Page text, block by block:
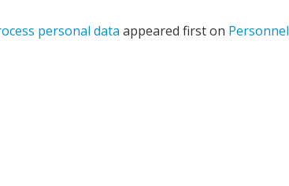
personal data appeared first on Personnel